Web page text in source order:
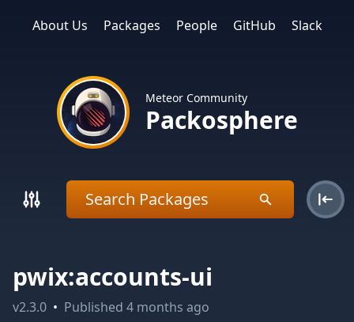
About Us Packages People GitHub Slack
Meteor Community
Packosphere
pwix:accounts-ui
v2.3.0 • Published 4 months ago